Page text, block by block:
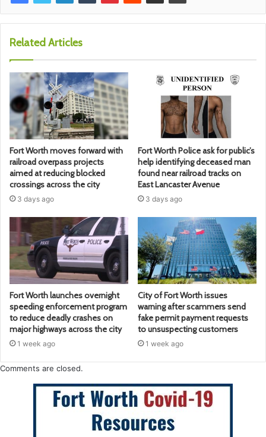
Related Articles
Fort Worth moves forward with
railroad overpass projects
aimed at reducing blocked
crossings across the city
3 days ago
Fort Worth Police ask for public’s
help identifying deceased man
found near railroad tracks on
East Lancaster Avenue
3 days ago
Fort Worth launches overnight
speeding enforcement program
to reduce deadly crashes on
major highways across the city
1 week ago
City of Fort Worth issues
warning after scammers send
fake permit payment requests
to unsuspecting customers
1 week ago
Comments are closed.